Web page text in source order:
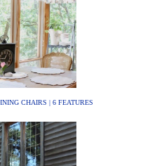
CHAIRS | 6 FEATURES